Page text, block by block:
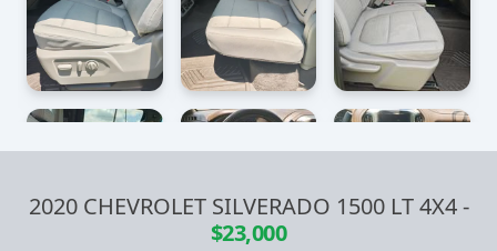
2020 CHEVROLET SILVERADO 1500 LT 4X4-
$23,000